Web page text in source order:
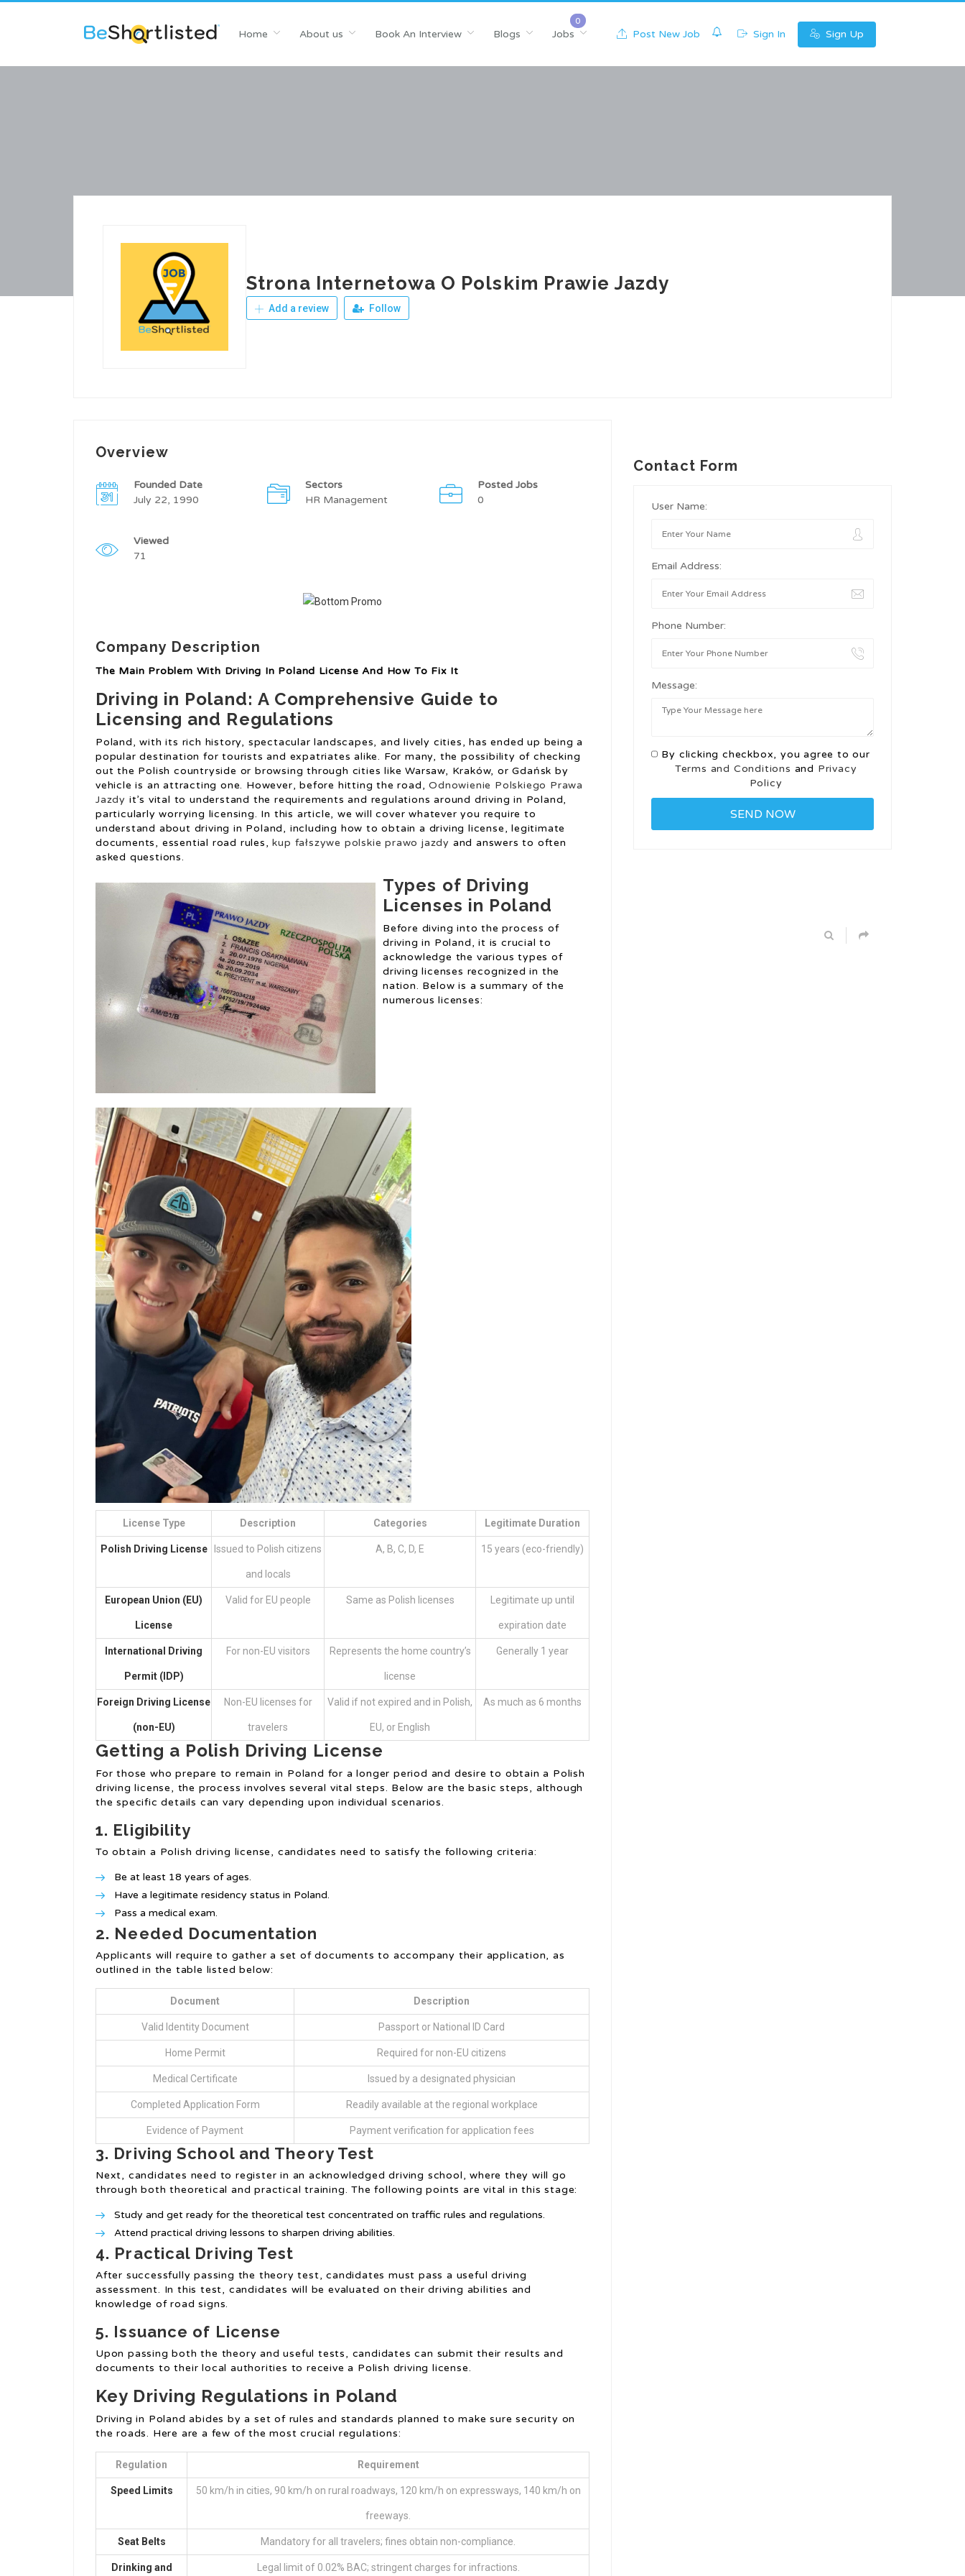
Home About us Book An Interview Blogs Jobs Post New Job Sign In Sign Up
Strona Internetowa O Polskim Prawie Jazdy
Add a review Follow
Overview
Founded Date
July 22, 1990
Sectors
HR Management
Posted Jobs
0
Viewed
71
Company Description
The Main Problem With Driving In Poland License And How To Fix It
Driving in Poland: A Comprehensive Guide to
Licensing and Regulations
Poland, with its rich history, spectacular landscapes, and lively cities, has ended up being a
popular destination for tourists and expatriates alike. For many, the possibility of checking
out the Polish countryside or browsing through cities like Warsaw, Kraków, or Gdańsk by
vehicle is an attracting one. However, before hitting the road,Odnowienie Polskiego Prawa
Jazdy it’s vital to understand the requirements and regulations around driving in Poland,
particularly worrying licensing. In this article, we will cover whatever you require to
understand about driving in Poland, including how to obtain a driving license, legitimate
documents, essential road rules,kup fałszywe polskie prawo jazdy and answers to often
asked questions.
Types of Driving
Licenses in Poland
Before diving into the process of
driving in Poland, it is crucial to
acknowledge the various types of
driving licenses recognized in the
nation. Below is a summary of the
numerous licenses:
License Type Description Categories Legitimate Duration
Polish Driving License Issued to Polish citizens
and locals
A, B, C, D, E 15 years (eco-friendly)
European Union (EU)
License
Valid for EU people Same as Polish licenses Legitimate up until
expiration date
International Driving
Permit (IDP)
For non-EU visitors Represents the home country’s
license
Generally 1 year
Foreign Driving License
(non-EU)
Non-EU licenses for
travelers
Valid if not expired and in Polish,
EU, or English
As much as 6 months
Getting a Polish Driving License
For those who prepare to remain in Poland for a longer period and desire to obtain a Polish
driving license, the process involves several vital steps. Below are the basic steps, although
the specific details can vary depending upon individual scenarios.
1. Eligibility
To obtain a Polish driving license, candidates need to satisfy the following criteria:
Be at least 18 years of ages.
Have a legitimate residency status in Poland.
Pass a medical exam.
2. Needed Documentation
Applicants will require to gather a set of documents to accompany their application, as
outlined in the table listed below:
Document Description
Valid Identity Document Passport or National ID Card
Home Permit Required for non-EU citizens
Medical Certificate Issued by a designated physician
Completed Application Form Readily available at the regional workplace
Evidence of Payment Payment verification for application fees
3. Driving School and Theory Test
Next, candidates need to register in an acknowledged driving school, where they will go
through both theoretical and practical training. The following points are vital in this stage:
Study and get ready for the theoretical test concentrated on traffic rules and regulations.
Attend practical driving lessons to sharpen driving abilities.
4. Practical Driving Test
After successfully passing the theory test, candidates must pass a useful driving
assessment. In this test, candidates will be evaluated on their driving abilities and
knowledge of road signs.
5. Issuance of License
Upon passing both the theory and useful tests, candidates can submit their results and
documents to their local authorities to receive a Polish driving license.
Key Driving Regulations in Poland
Driving in Poland abides by a set of rules and standards planned to make sure security on
the roads. Here are a few of the most crucial regulations:
Regulation Requirement
Speed Limits 50 km/h in cities, 90 km/h on rural roadways, 120 km/h on expressways, 140 km/h on
freeways.
Seat Belts Mandatory for all travelers; fines obtain non-compliance.
Drinking and Legal limit of 0.02% BAC; stringent charges for infractions.
Contact Form
User Name:
Email Address:
Phone Number:
Message:
By clicking checkbox, you agree to our
Terms and Conditions and Privacy
Policy